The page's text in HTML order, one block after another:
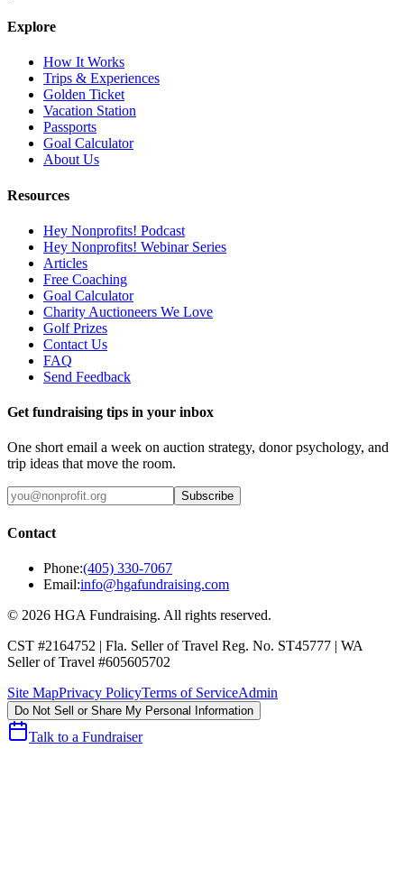
Explore
How It Works
Trips & Experiences
Golden Ticket
Vacation Station
Passports
Goal Calculator
About Us
Resources
Hey Nonprofits! Podcast
Hey Nonprofits! Webinar Series
Articles
Free Coaching
Goal Calculator
Charity Auctioneers We Love
Golf Prizes
Contact Us
FAQ
Send Feedback
Get fundraising tips in your inbox
One short email a week on auction strategy, donor psychology, and
trip ideas that move the room.
Subscribe
Contact
Phone:(405) 330-7067
Email:info@hgafundraising.com
© 2026 HGA Fundraising. All rights reserved.
CST #2164752 | Fla. Seller of Travel Reg. No. ST45777 | WA
Seller of Travel #605605702
Site MapPrivacy PolicyTerms of ServiceAdmin
Do Not Sell or Share My Personal Information
Talk to a Fundraiser